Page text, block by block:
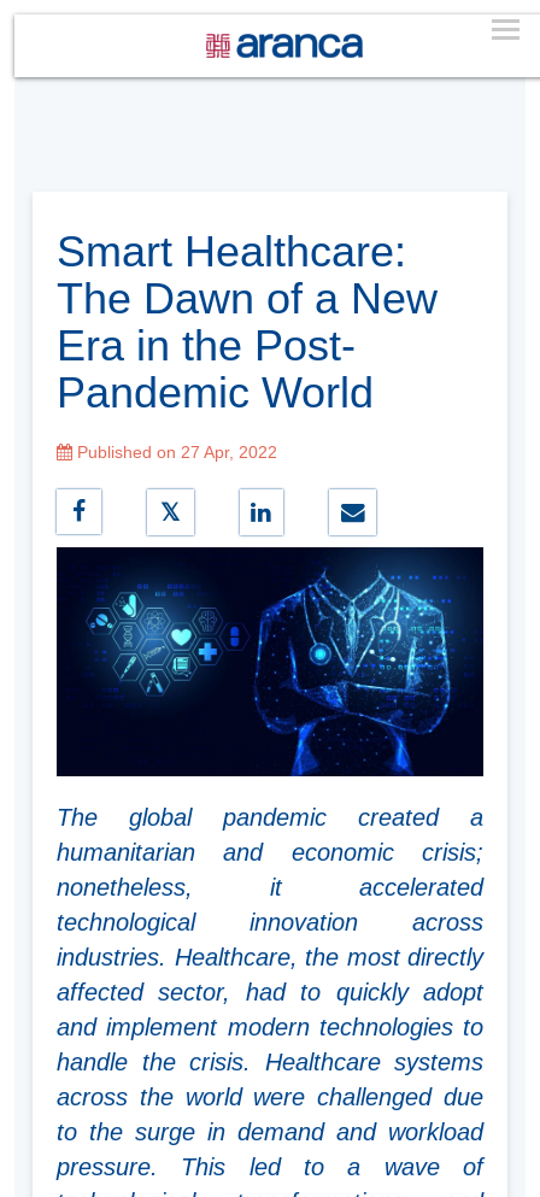
Smart Healthcare:
The Dawn of a New
Era in the Post-
Pandemic World
Published on 27 Apr, 2022
The global pandemic created a
humanitarian and economic crisis;
nonetheless, it accelerated
technological innovation across
industries. Healthcare, the most directly
affected sector, had to quickly adopt
and implement modern technologies to
handle the crisis. Healthcare systems
across the world were challenged due
to the surge in demand and workload
pressure. This led to a wave of